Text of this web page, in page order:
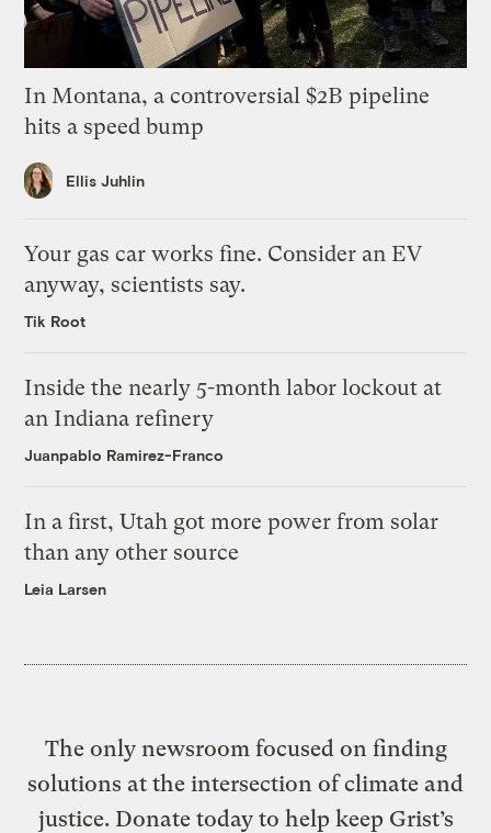
In Montana, a controversial $2B pipeline
hits a speed bump
Ellis Juhlin
Your gas car works fine. Consider an EV
anyway, scientists say.
Tik Root
Inside the nearly 5-month labor lockout at
an Indiana refinery
Juanpablo Ramirez-Franco
In a first, Utah got more power from solar
than any other source
Leia Larsen
The only newsroom focused on finding
solutions at the intersection of climate and
justice. Donate today to help keep Grist’s